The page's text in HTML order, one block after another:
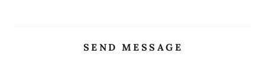
SEND MESSAGE